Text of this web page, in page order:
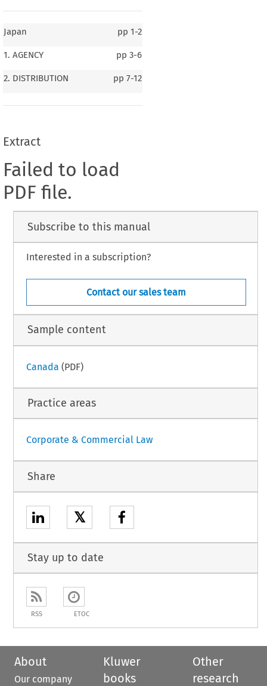
Japan pp 1-2
1. AGENCY pp 3-6
2. DISTRIBUTION pp 7-12
Extract
Failed to load
PDF file.
Subscribe to this manual
Interested in a subscription?
Contact our sales team
Sample content
Canada (PDF)
Practice areas
Corporate & Commercial Law
Share
𝕏
Stay up to date
RSS ETOC
About
Our company
Kluwer
books
Other
research